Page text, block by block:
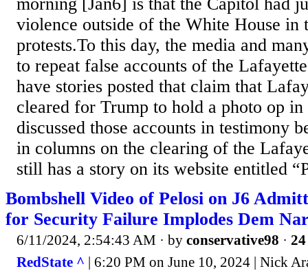
morning [Jan6] is that the Capitol had
violence outside of the White House in
protests.To this day, the media and
to repeat false accounts of the
have stories posted that claim that
cleared for Trump to hold a photo op
discussed those accounts in testimony
in columns on the clearing of the
still has a story on its website entitled
Bombshell Video of Pelosi on J6
for Security Failure Implodes Dem
6/11/2024, 2:54:43 AM · by conservative98 ·
RedState ^ | 6:20 PM on June 10, 2024 | Nick